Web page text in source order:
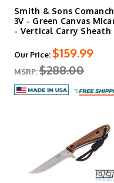
Smith & Sons
3V - Green Canvas
- Vertical Carry Sheath
Our Price: $159.99
MSRP:$288.00